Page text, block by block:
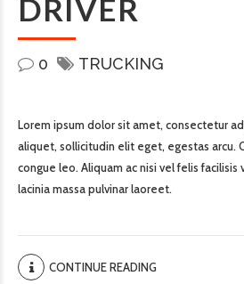
DRIVER
0 TRUCKING
Lorem ipsum dolor sit amet, consectetur
aliquet, sollicitudin elit eget, egestas arcu.
congue leo. Aliquam ac nisi vel felis facilisis
lacinia massa pulvinar laoreet.
CONTINUE READING